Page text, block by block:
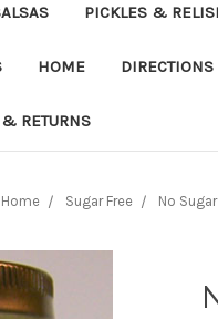
PICKLES &
HOME DIRECTIONS
RETURNS
Home Sugar Free No